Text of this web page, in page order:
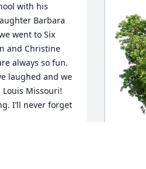
with his
Barbara
went to Six
and Christine
always so fun.
laughed and we
Missouri!
I’ll never forget